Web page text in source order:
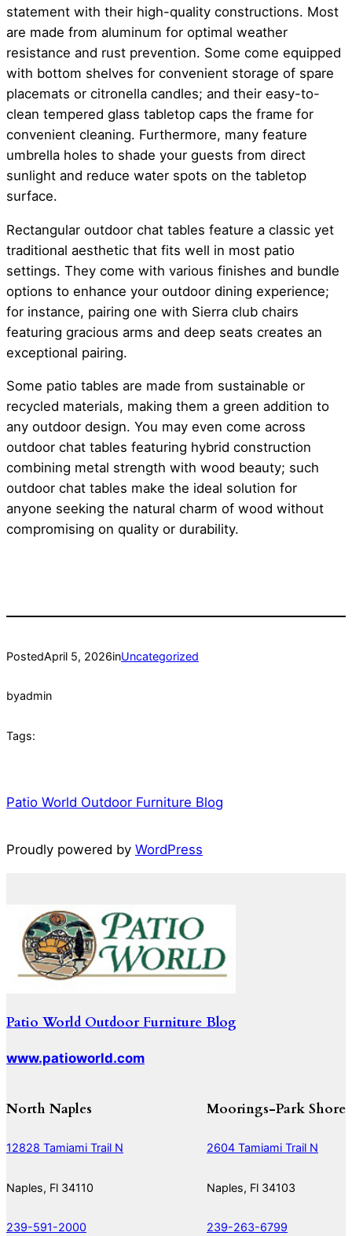
statement with their high-quality constructions. Most
are made from aluminum for optimal weather
resistance and rust prevention. Some come equipped
with bottom shelves for convenient storage of spare
placemats or citronella candles; and their easy-to-
clean tempered glass tabletop caps the frame for
convenient cleaning. Furthermore, many feature
umbrella holes to shade your guests from direct
sunlight and reduce water spots on the tabletop
surface.
Rectangular outdoor chat tables feature a classic yet
traditional aesthetic that fits well in most patio
settings. They come with various finishes and bundle
options to enhance your outdoor dining experience;
for instance, pairing one with Sierra club chairs
featuring gracious arms and deep seats creates an
exceptional pairing.
Some patio tables are made from sustainable or
recycled materials, making them a green addition to
any outdoor design. You may even come across
outdoor chat tables featuring hybrid construction
combining metal strength with wood beauty; such
outdoor chat tables make the ideal solution for
anyone seeking the natural charm of wood without
compromising on quality or durability.
PostedApril 5, 2026inUncategorized
byadmin
Tags:
Patio World Outdoor Furniture Blog
Proudly powered by WordPress
Patio World Outdoor Furniture Blog
www.patioworld.com
North Naples
12828 Tamiami Trail N
Naples, Fl 34110
239-591-2000
Moorings-Park Shore
2604 Tamiami Trail N
Naples, Fl 34103
239-263-6799